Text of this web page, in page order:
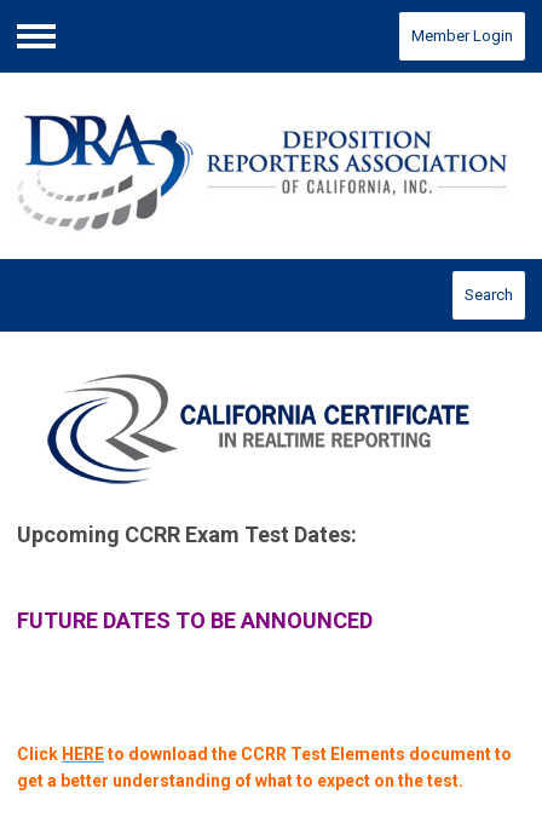
Menu
Member Login
Search
Upcoming CCRR Exam Test Dates:
FUTURE DATES TO BE ANNOUNCED
Click HEREto download the CCRR Test Elements document to
get a better understanding of what to expect on the test.